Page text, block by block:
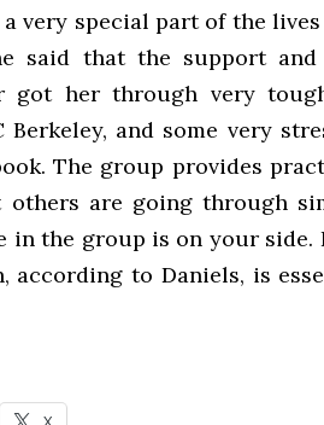
very special part of the
said that the support
got her through very
Berkeley, and some very
The group provides
are going through
in the group is on your side.
according to Daniels, is